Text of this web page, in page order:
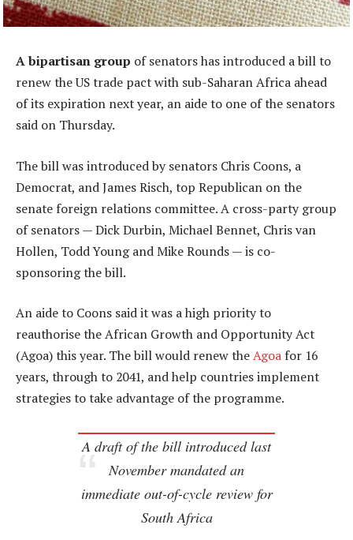
A bipartisan group of senators has introduced a bill to
renew the US trade pact with sub-Saharan Africa ahead
of its expiration next year, an aide to one of the senators
said on Thursday.
The bill was introduced by senators Chris Coons, a
Democrat, and James Risch, top Republican on the
senate foreign relations committee. A cross-party group
of senators — Dick Durbin, Michael Bennet, Chris van
Hollen, Todd Young and Mike Rounds — is co-
sponsoring the bill.
An aide to Coons said it was a high priority to
reauthorise the African Growth and Opportunity Act
(Agoa) this year. The bill would renew theAgoa for 16
years, through to 2041, and help countries implement
strategies to take advantage of the programme.
A draft of the bill introduced last
November mandated an
immediate out-of-cycle review for
South Africa